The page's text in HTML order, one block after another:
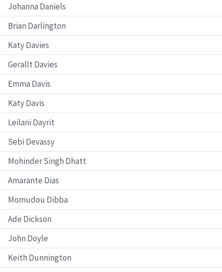
Johanna Daniels
Brian Darlington
Katy Davies
Gerallt Davies
Emma Davis
Katy Davis
Leilani Dayrit
Sebi Devassy
Mohinder Singh Dhatt
Amarante Dias
Momudou Dibba
Ade Dickson
John Doyle
Keith Dunnington